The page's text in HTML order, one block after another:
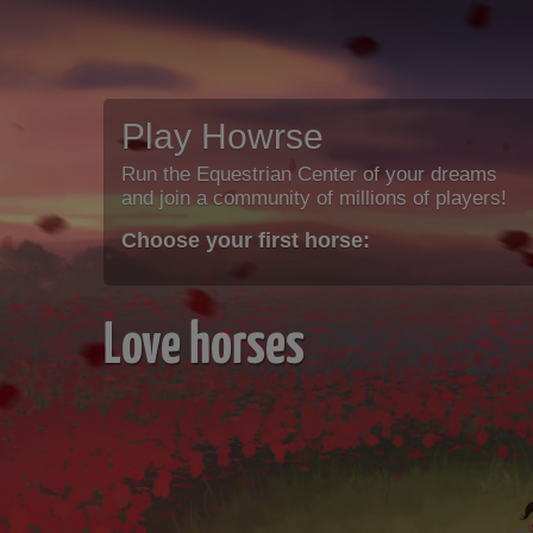
Play Howrse
Run the Equestrian Center of your dreams
and join a community of millions of players!
Choose your first horse:
Love horses